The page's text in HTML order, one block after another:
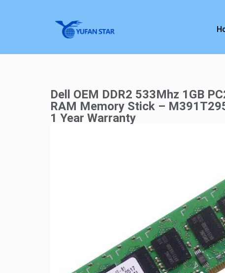
Dell OEM DDR2 533Mhz 1GB
RAM Memory Stick –
1 Year Warranty